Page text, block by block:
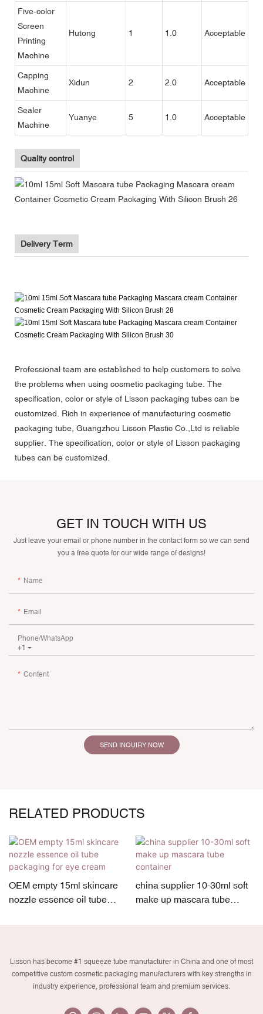
Five-color
Screen
Printing
Machine
Hutong 1 1.0 Acceptable
Capping
Machine
Xidun 2 2.0 Acceptable
Sealer
Machine
Yuanye 5 1.0 Acceptable
Quality control
Delivery Term
Professional team are established to help customers to solve
the problems when using cosmetic packaging tube. The
specification, color or style of Lisson packaging tubes can be
customized. Rich in experience of manufacturing cosmetic
packaging tube, Guangzhou Lisson Plastic Co.,Ltd is reliable
supplier. The specification, color or style of Lisson packaging
tubes can be customized.
GET IN TOUCH WITH US
Just leave your email or phone number in the contact form so we can send
you a free quote for our wide range of designs!
Name
Email
+1
Phone/whatsApp
Content
SEND INQUIRY NOW
RELATED PRODUCTS
OEM empty 15ml skincare
nozzle essence oil tube
china supplier 10-30ml soft
make up mascara tube
Lisson has become #1 squeeze tube manufacturer in China and one of most
competitive custom cosmetic packaging manufacturers with key strengths in
industry experience, professional team and premium services.